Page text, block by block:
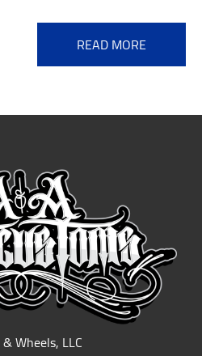
READ MORE
Wheels, LLC